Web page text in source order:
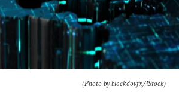
(Photo by blackdovfx/iStock)